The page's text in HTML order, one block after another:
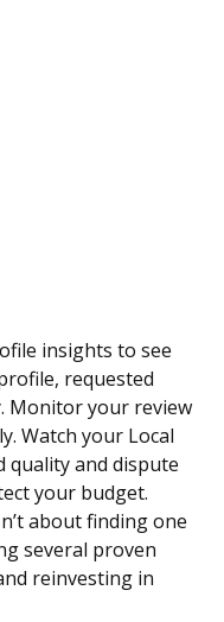
insights to see
requested
Monitor your review
Watch your Local
quality and dispute
your budget.
about finding one
several proven
reinvesting in